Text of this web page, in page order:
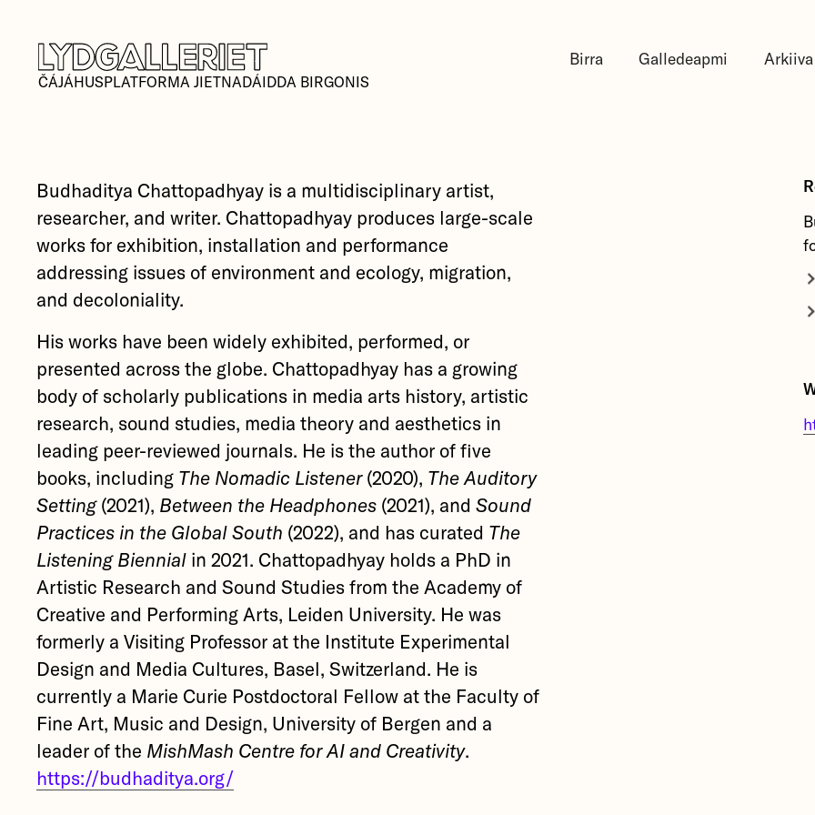
ČÁJÁHUSPLATFORMA JIETNADÁIDDA BIRGONIS
Birra Galledeapmi Arkiiva
Budhaditya Chattopadhyay is a multidisciplinary artist,
researcher, and writer. Chattopadhyay produces large-scale
works for exhibition, installation and performance
addressing issues of environment and ecology, migration,
and decoloniality.
His works have been widely exhibited, performed, or
presented across the globe. Chattopadhyay has a growing
body of scholarly publications in media arts history, artistic
research, sound studies, media theory and aesthetics in
leading peer-reviewed journals. He is the author of five
books, including The Nomadic Listener(2020), The Auditory
Setting(2021), Between the Headphones(2021), and Sound
Practices in the Global South (2022), and has curated The
Listening Biennialin 2021. Chattopadhyay holds a PhD in
Artistic Research and Sound Studies from the Academy of
Creative and Performing Arts, Leiden University. He was
formerly a Visiting Professor at the Institute Experimental
Design and Media Cultures, Basel, Switzerland. He is
currently a Marie Curie Postdoctoral Fellow at the Faculty of
Fine Art, Music and Design, University of Bergen and a
leader of the MishMash Centre for AI and Creativity.
https://budhaditya.org/